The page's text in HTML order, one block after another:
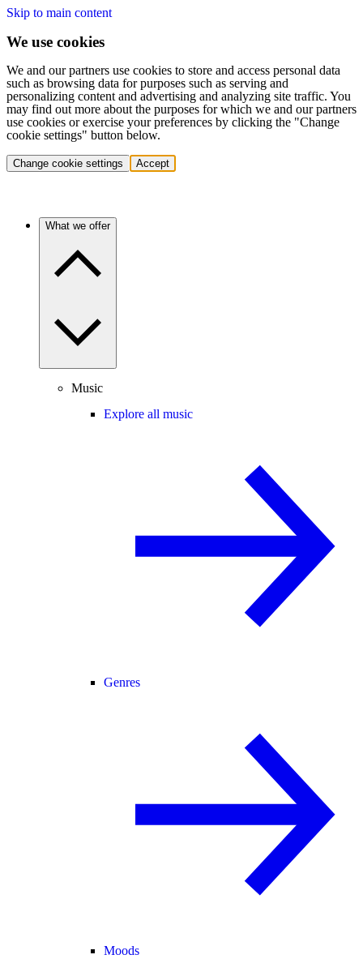
Skip to main content
We use cookies
We and our partners use cookies to store and access personal data
such as browsing data for purposes such as serving and
personalizing content and advertising and analyzing site traffic. You
may find out more about the purposes for which we and our partners
use cookies or exercise your preferences by clicking the "Change
cookie settings" button below.
Change cookie settings Accept
What we offer
Music
Explore all music
Genres
Moods